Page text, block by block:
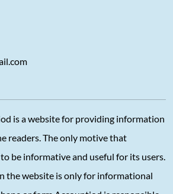
is a website for providing information
readers. The only motive that
be informative and useful for its users.
the website is only for informational